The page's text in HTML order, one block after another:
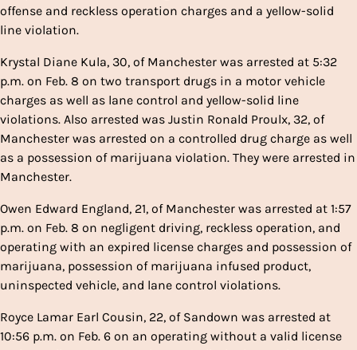
offense and reckless operation charges and a yellow-solid
line violation.
Krystal Diane Kula, 30, of Manchester was arrested at 5:32
p.m. on Feb. 8 on two transport drugs in a motor vehicle
charges as well as lane control and yellow-solid line
violations. Also arrested was Justin Ronald Proulx, 32, of
Manchester was arrested on a controlled drug charge as well
as a possession of marijuana violation. They were arrested in
Manchester.
Owen Edward England, 21, of Manchester was arrested at 1:57
p.m. on Feb. 8 on negligent driving, reckless operation, and
operating with an expired license charges and possession of
marijuana, possession of marijuana infused product,
uninspected vehicle, and lane control violations.
Royce Lamar Earl Cousin, 22, of Sandown was arrested at
10:56 p.m. on Feb. 6 on an operating without a valid license